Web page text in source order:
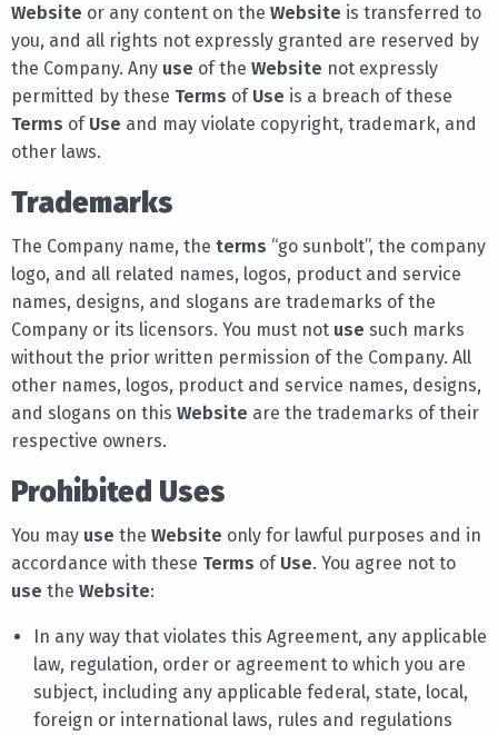
Website or any content on the Website is transferred to
you, and all rights not expressly granted are reserved by
the Company. Any use of the Website not expressly
permitted by these Terms of Use is a breach of these
Terms of Use and may violate copyright, trademark, and
other laws.
Trademarks
The Company name, the terms “go sunbolt”, the company
logo, and all related names, logos, product and service
names, designs, and slogans are trademarks of the
Company or its licensors. You must not use such marks
without the prior written permission of the Company. All
other names, logos, product and service names, designs,
and slogans on this Website are the trademarks of their
respective owners.
Prohibited Uses
You may use the Website only for lawful purposes and in
accordance with these Terms of Use. You agree not to
use the Website:
In any way that violates this Agreement, any applicable
law, regulation, order or agreement to which you are
subject, including any applicable federal, state, local,
foreign or international laws, rules and regulations